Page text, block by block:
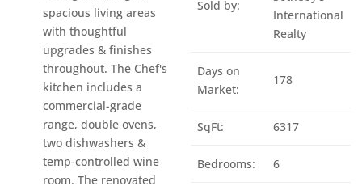
spacious living areas
with thoughtful
upgrades & finishes
throughout. The Chef's
kitchen includes a
commercial-grade
range, double ovens,
two dishwashers &
temp-controlled wine
room. The renovated
Sold by:
International
Realty
Days on
Market:
178
SqFt: 6317
Bedrooms: 6